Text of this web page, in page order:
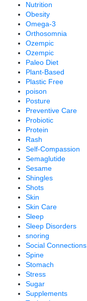
Nutrition
Obesity
Omega-3
Orthosomnia
Ozempic
Ozempic
Paleo Diet
Plant-Based
Plastic Free
poison
Posture
Preventive Care
Probiotic
Protein
Rash
Self-Compassion
Semaglutide
Sesame
Shingles
Shots
Skin
Skin Care
Sleep
Sleep Disorders
snoring
Social Connections
Spine
Stomach
Stress
Sugar
Supplements